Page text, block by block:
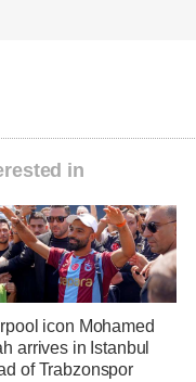
in
icon Mohamed
arrives in Istanbul
of Trabzonspor